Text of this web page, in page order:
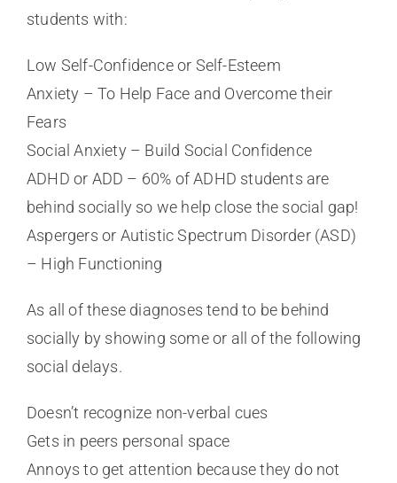
students with:
Low Self-Confidence or Self-Esteem
Anxiety – To Help Face and Overcome their
Fears
Social Anxiety – Build Social Confidence
ADHD or ADD – 60% of ADHD students are
behind socially so we help close the social gap!
Aspergers or Autistic Spectrum Disorder (ASD)
– High Functioning
As all of these diagnoses tend to be behind
socially by showing some or all of the following
social delays.
Doesn’t recognize non-verbal cues
Gets in peers personal space
Annoys to get attention because they do not